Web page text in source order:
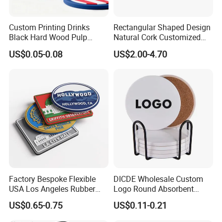
F&Q
Q1:Are you a manufacture or trade company?
A1: We' re a manufacture, we are professional
manufacture since 2011, with rich develop and
visit us.
Q2:How can I pay you?
Custom Printing Drinks
Black Hard Wood Pulp
Board Rubber Absorbent
Beer Cardboard PVC
US$0.05-0.08
Rectangular Shaped Design
Natural Cork Customized
Logo Cork Tray for Home
US$2.00-4.70
Factory Bespoke Flexible
USA Los Angeles Rubber
Bar Mats for Event
Organizers
US$0.65-0.75
DICDE Wholesale Custom
Logo Round Absorbent
Ceramic Coaster Set With
Metal Holder
US$0.11-0.21